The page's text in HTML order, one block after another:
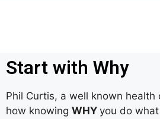
Start with Why
Phil Curtis, a well known health
how knowing WHY you do